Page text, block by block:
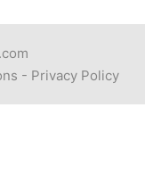
- Privacy Policy